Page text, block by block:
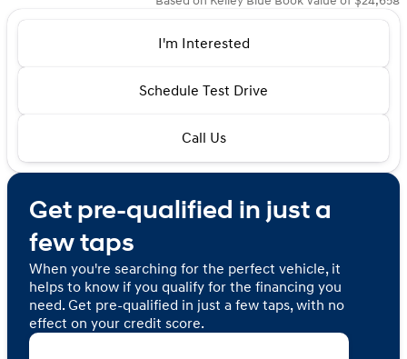
I'm Interested
Schedule Test Drive
Call Us
Get pre-qualified in just a
few taps
When you're searching for the perfect vehicle, it
helps to know if you qualify for the financing you
need. Get pre-qualified in just a few taps, with no
effect on your credit score.